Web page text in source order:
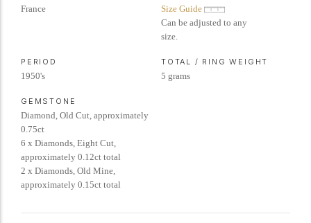
France
Size Guide
Can be adjusted to any
size.
PERIOD
1950's
TOTAL / RING WEIGHT
5 grams
GEMSTONE
Diamond, Old Cut, approximately
0.75ct
6 x Diamonds, Eight Cut,
approximately 0.12ct total
2 x Diamonds, Old Mine,
approximately 0.15ct total